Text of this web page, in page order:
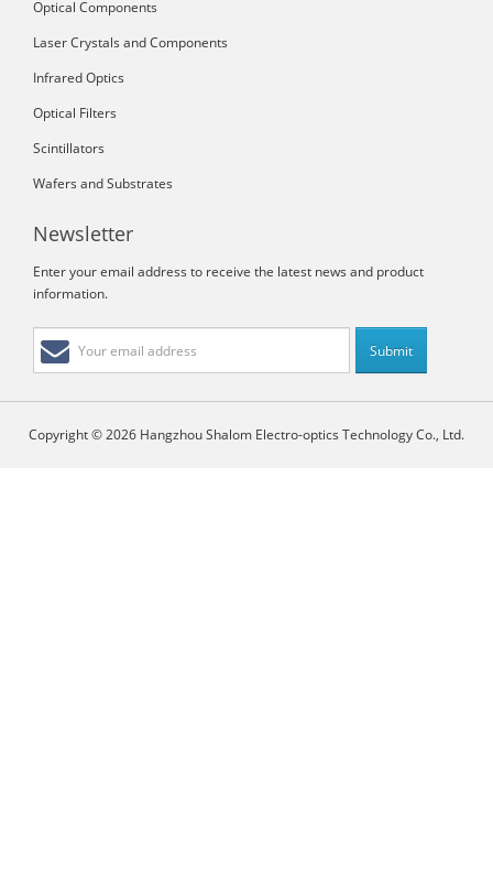
Optical Components
Laser Crystals and Components
Infrared Optics
Optical Filters
Scintillators
Wafers and Substrates
Newsletter
Enter your email address to receive the latest news and product
information.
Copyright © 2026 Hangzhou Shalom Electro-optics Technology Co., Ltd.